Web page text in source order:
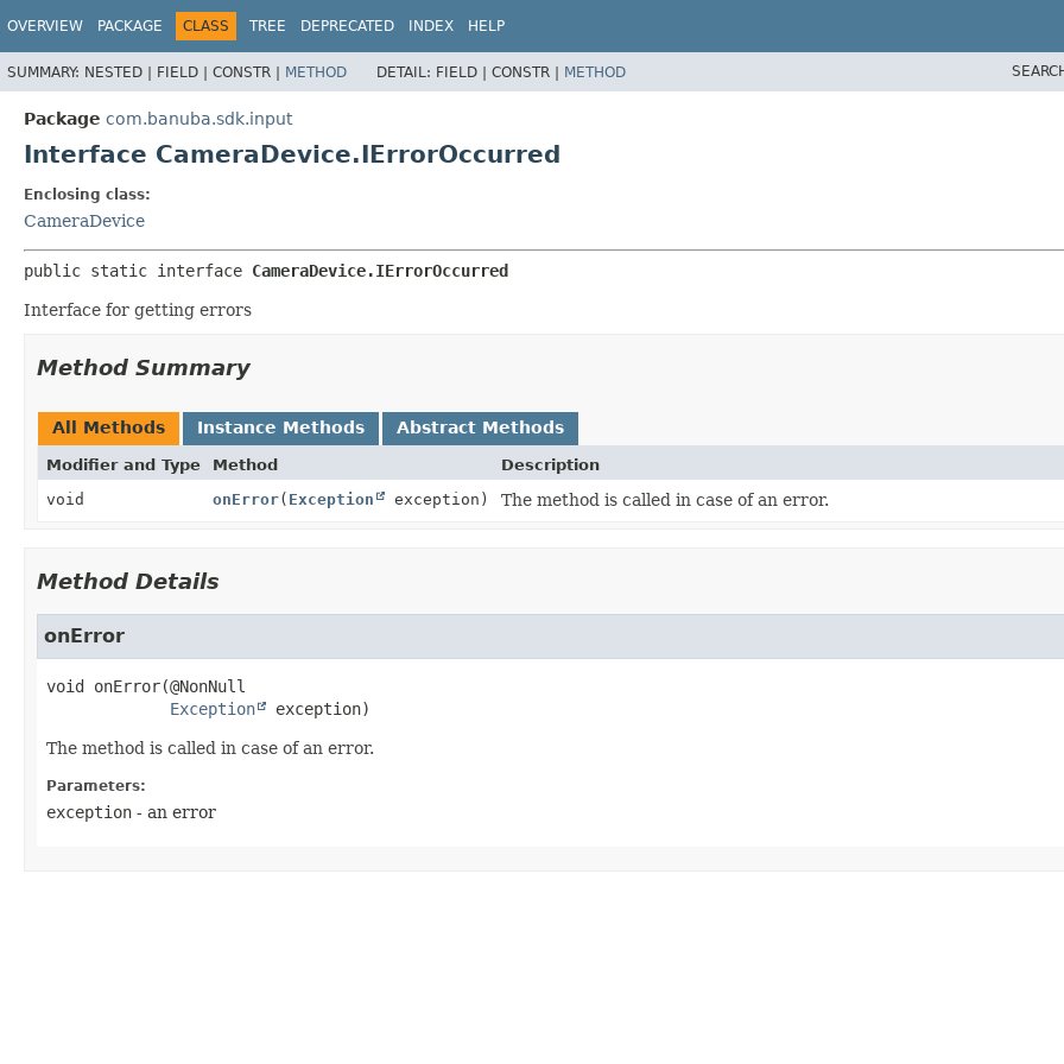
OVERVIEW PACKAGE CLASS TREE DEPRECATED INDEX HELP
SUMMARY: NESTED | FIELD | CONSTR | METHOD DETAIL: FIELD | CONSTR | METHOD
Package com.banuba.sdk.input
Interface CameraDevice.IErrorOccurred
Enclosing class:
CameraDevice
public static interface CameraDevice.IErrorOccurred
Interface for getting errors
Method Summary
All Methods Instance Methods Abstract Methods
Modifier and Type Method
Description
void
onError( Exception exception) The method is called in case of an error.
Method Details
onError
void onError(@NonNull
Exception
exception)
The method is called in case of an error.
Parameters:
exception - an error